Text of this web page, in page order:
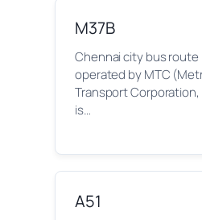
M37B
Chennai city bus route
operated by MTC
Transport
is…
A51